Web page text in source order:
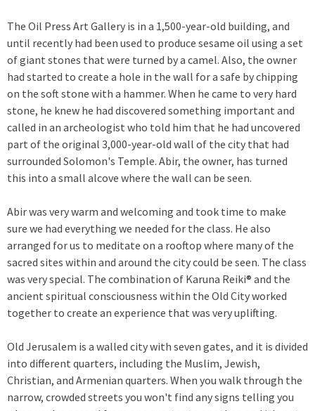
The Oil Press Art Gallery is in a 1,500-year-old building, and
until recently had been used to produce sesame oil using a set
of giant stones that were turned by a camel. Also, the owner
had started to create a hole in the wall for a safe by chipping
on the soft stone with a hammer. When he came to very hard
stone, he knew he had discovered something important and
called in an archeologist who told him that he had uncovered
part of the original 3,000-year-old wall of the city that had
surrounded Solomon's Temple. Abir, the owner, has turned
this into a small alcove where the wall can be seen.
Abir was very warm and welcoming and took time to make
sure we had everything we needed for the class. He also
arranged for us to meditate on a rooftop where many of the
sacred sites within and around the city could be seen. The class
was very special. The combination of Karuna Reiki® and the
ancient spiritual consciousness within the Old City worked
together to create an experience that was very uplifting.
Old Jerusalem is a walled city with seven gates, and it is divided
into different quarters, including the Muslim, Jewish,
Christian, and Armenian quarters. When you walk through the
narrow, crowded streets you won't find any signs telling you